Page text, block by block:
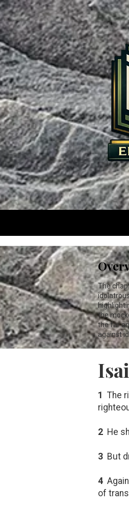
Skip to content
The
the
the far
against
1 The
2 He
3 But
4
of